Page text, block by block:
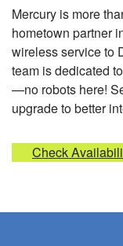
Mercury is more
hometown partner
wireless service to
team is dedicated
—no robots here!
upgrade to better
Check